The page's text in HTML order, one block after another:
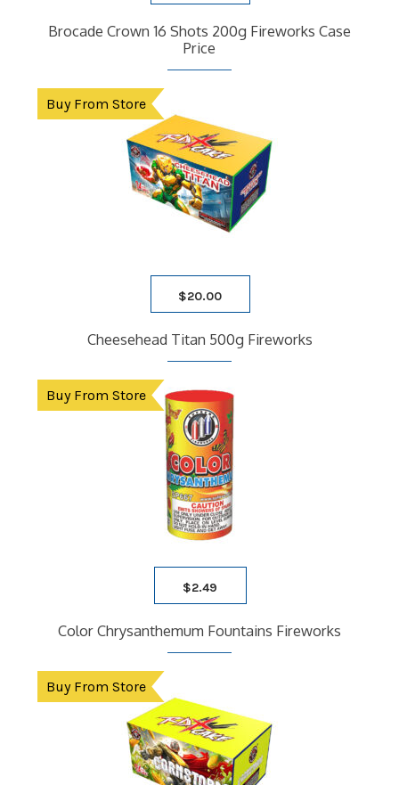
Brocade Crown 16 Shots 200g Fireworks Case
Price
Buy From Store
$20.00
Cheesehead Titan 500g Fireworks
Buy From Store
$2.49
Color Chrysanthemum Fountains Fireworks
Buy From Store